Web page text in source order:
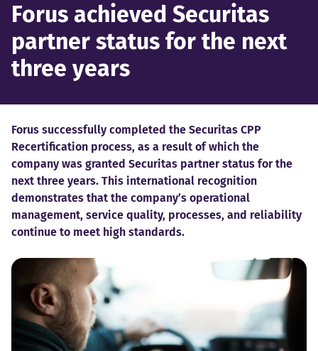
Forus achieved Securitas
partner status for the next
three years
Forus successfully completed the Securitas CPP
Recertification process, as a result of which the
company was granted Securitas partner status for the
next three years. This international recognition
demonstrates that the company’s operational
management, service quality, processes, and reliability
continue to meet high standards.